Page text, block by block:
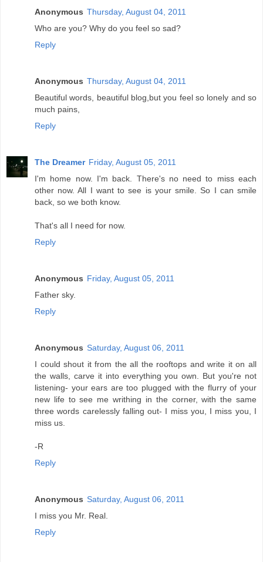
Anonymous Thursday, August 04, 2011
Who are you? Why do you feel so sad?
Reply
Anonymous Thursday, August 04, 2011
Beautiful words, beautiful blog,but you feel so lonely and so
much pains,
Reply
The Dreamer Friday, August 05, 2011
I'm home now. I'm back. There's no need to miss each
other now. All I want to see is your smile. So I can smile
back, so we both know.
That's all I need for now.
Reply
Anonymous Friday, August 05, 2011
Father sky.
Reply
Anonymous Saturday, August 06, 2011
I could shout it from the all the rooftops and write it on all
the walls, carve it into everything you own. But you're not
listening- your ears are too plugged with the flurry of your
new life to see me writhing in the corner, with the same
three words carelessly falling out- I miss you, I miss you, I
miss us.
-R
Reply
Anonymous Saturday, August 06, 2011
I miss you Mr. Real.
Reply